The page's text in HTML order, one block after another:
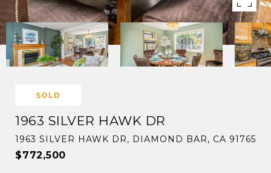
SOLD
1963 SILVER HAWK DR
1963 SILVER HAWK DR, DIAMOND BAR, CA 91765
$772,500